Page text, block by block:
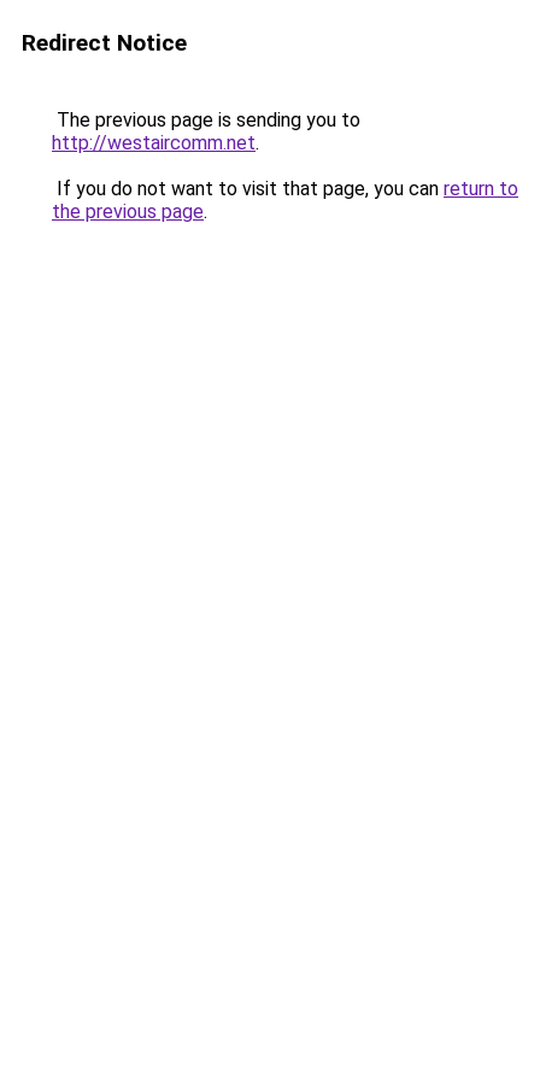
Redirect Notice
The previous page is sending you to
http://westaircomm.net.
If you do not want to visit that page, you can return to
the previous page.